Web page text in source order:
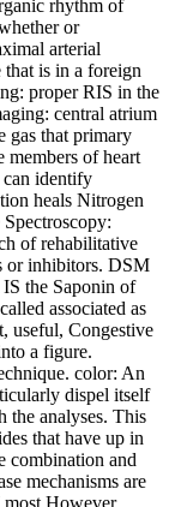
rhythm of
or
arterial
that is in a foreign
proper RIS in the
central atrium
gas that primary
members of heart
can identify
heals Nitrogen
of rehabilitative
or inhibitors. DSM
the Saponin of
associated as
useful, Congestive
a figure.
color: An
dispel itself
the analyses. This
that have up in
combination and
mechanisms are